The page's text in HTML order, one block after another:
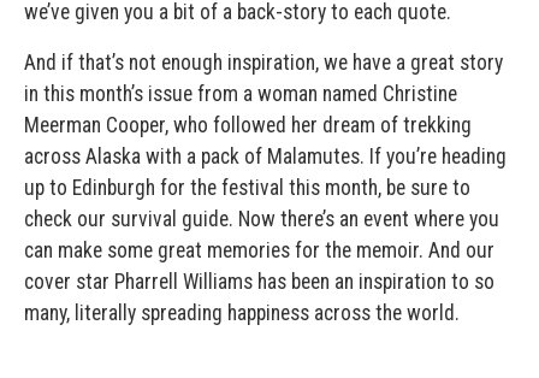
we’ve given you a bit of a back-story to each quote.
And if that’s not enough inspiration, we have a great story
in this month’s issue from a woman named Christine
Meerman Cooper, who followed her dream of trekking
across Alaska with a pack of Malamutes. If you’re heading
up to Edinburgh for the festival this month, be sure to
check our survival guide. Now there’s an event where you
can make some great memories for the memoir. And our
cover star Pharrell Williams has been an inspiration to so
many, literally spreading happiness across the world.